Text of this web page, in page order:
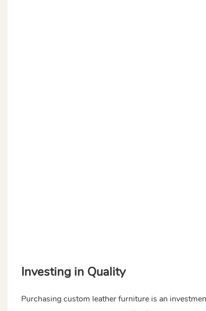
Investing in Quality
Purchasing custom leather furniture is an